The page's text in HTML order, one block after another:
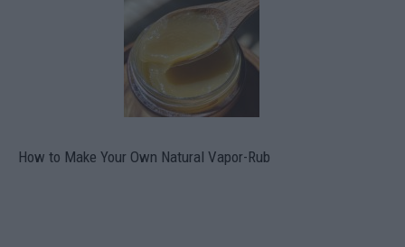
How to Make Your Own Natural Vapor-Rub